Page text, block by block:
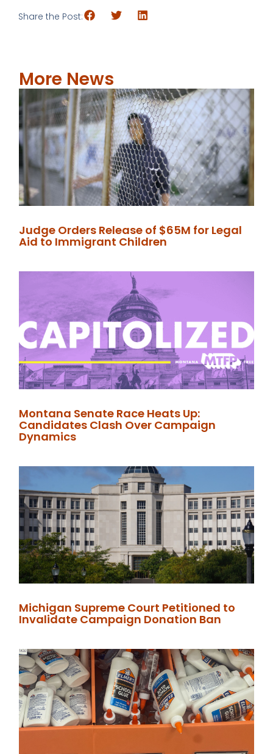
Share the Post:
More News
Judge Orders Release of $65M for Legal
Aid to Immigrant Children
Montana Senate Race Heats Up:
Candidates Clash Over Campaign
Dynamics
Michigan Supreme Court Petitioned to
Invalidate Campaign Donation Ban